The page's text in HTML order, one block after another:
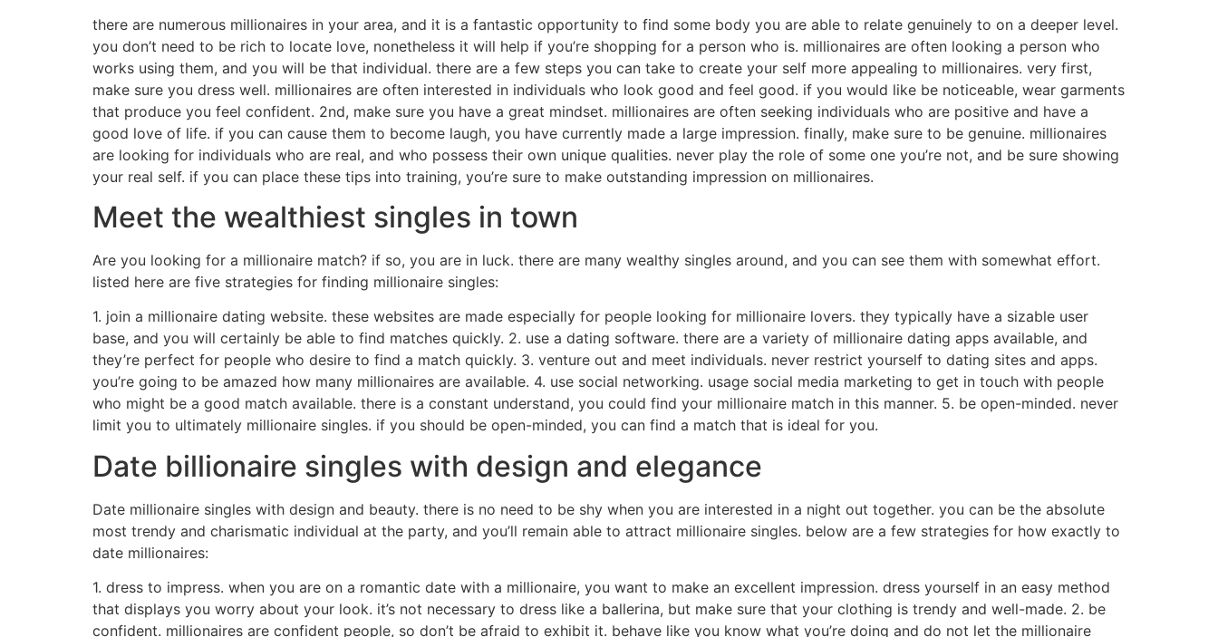
there are numerous millionaires in your area, and it is a fantastic opportunity to find some body you are able to relate genuinely to on a deeper level.
you don’t need to be rich to locate love, nonetheless it will help if you’re shopping for a person who is. millionaires are often looking a person who
works using them, and you will be that individual. there are a few steps you can take to create your self more appealing to millionaires. very first,
make sure you dress well. millionaires are often interested in individuals who look good and feel good. if you would like be noticeable, wear garments
that produce you feel confident. 2nd, make sure you have a great mindset. millionaires are often seeking individuals who are positive and have a
good love of life. if you can cause them to become laugh, you have currently made a large impression. finally, make sure to be genuine. millionaires
are looking for individuals who are real, and who possess their own unique qualities. never play the role of some one you’re not, and be sure showing
your real self. if you can place these tips into training, you’re sure to make outstanding impression on millionaires.
Meet the wealthiest singles in town
Are you looking for a millionaire match? if so, you are in luck. there are many wealthy singles around, and you can see them with somewhat effort.
listed here are five strategies for finding millionaire singles:
1. join a millionaire dating website. these websites are made especially for people looking for millionaire lovers. they typically have a sizable user
base, and you will certainly be able to find matches quickly. 2. use a dating software. there are a variety of millionaire dating apps available, and
they’re perfect for people who desire to find a match quickly. 3. venture out and meet individuals. never restrict yourself to dating sites and apps.
you’re going to be amazed how many millionaires are available. 4. use social networking. usage social media marketing to get in touch with people
who might be a good match available. there is a constant understand, you could find your millionaire match in this manner. 5. be open-minded. never
limit you to ultimately millionaire singles. if you should be open-minded, you can find a match that is ideal for you.
Date billionaire singles with design and elegance
Date millionaire singles with design and beauty. there is no need to be shy when you are interested in a night out together. you can be the absolute
most trendy and charismatic individual at the party, and you’ll remain able to attract millionaire singles. below are a few strategies for how exactly to
date millionaires:
1. dress to impress. when you are on a romantic date with a millionaire, you want to make an excellent impression. dress yourself in an easy method
that displays you worry about your look. it’s not necessary to dress like a ballerina, but make sure that your clothing is trendy and well-made. 2. be
confident. millionaires are confident people, so don’t be afraid to exhibit it. behave like you know what you’re doing and do not let the millionaire